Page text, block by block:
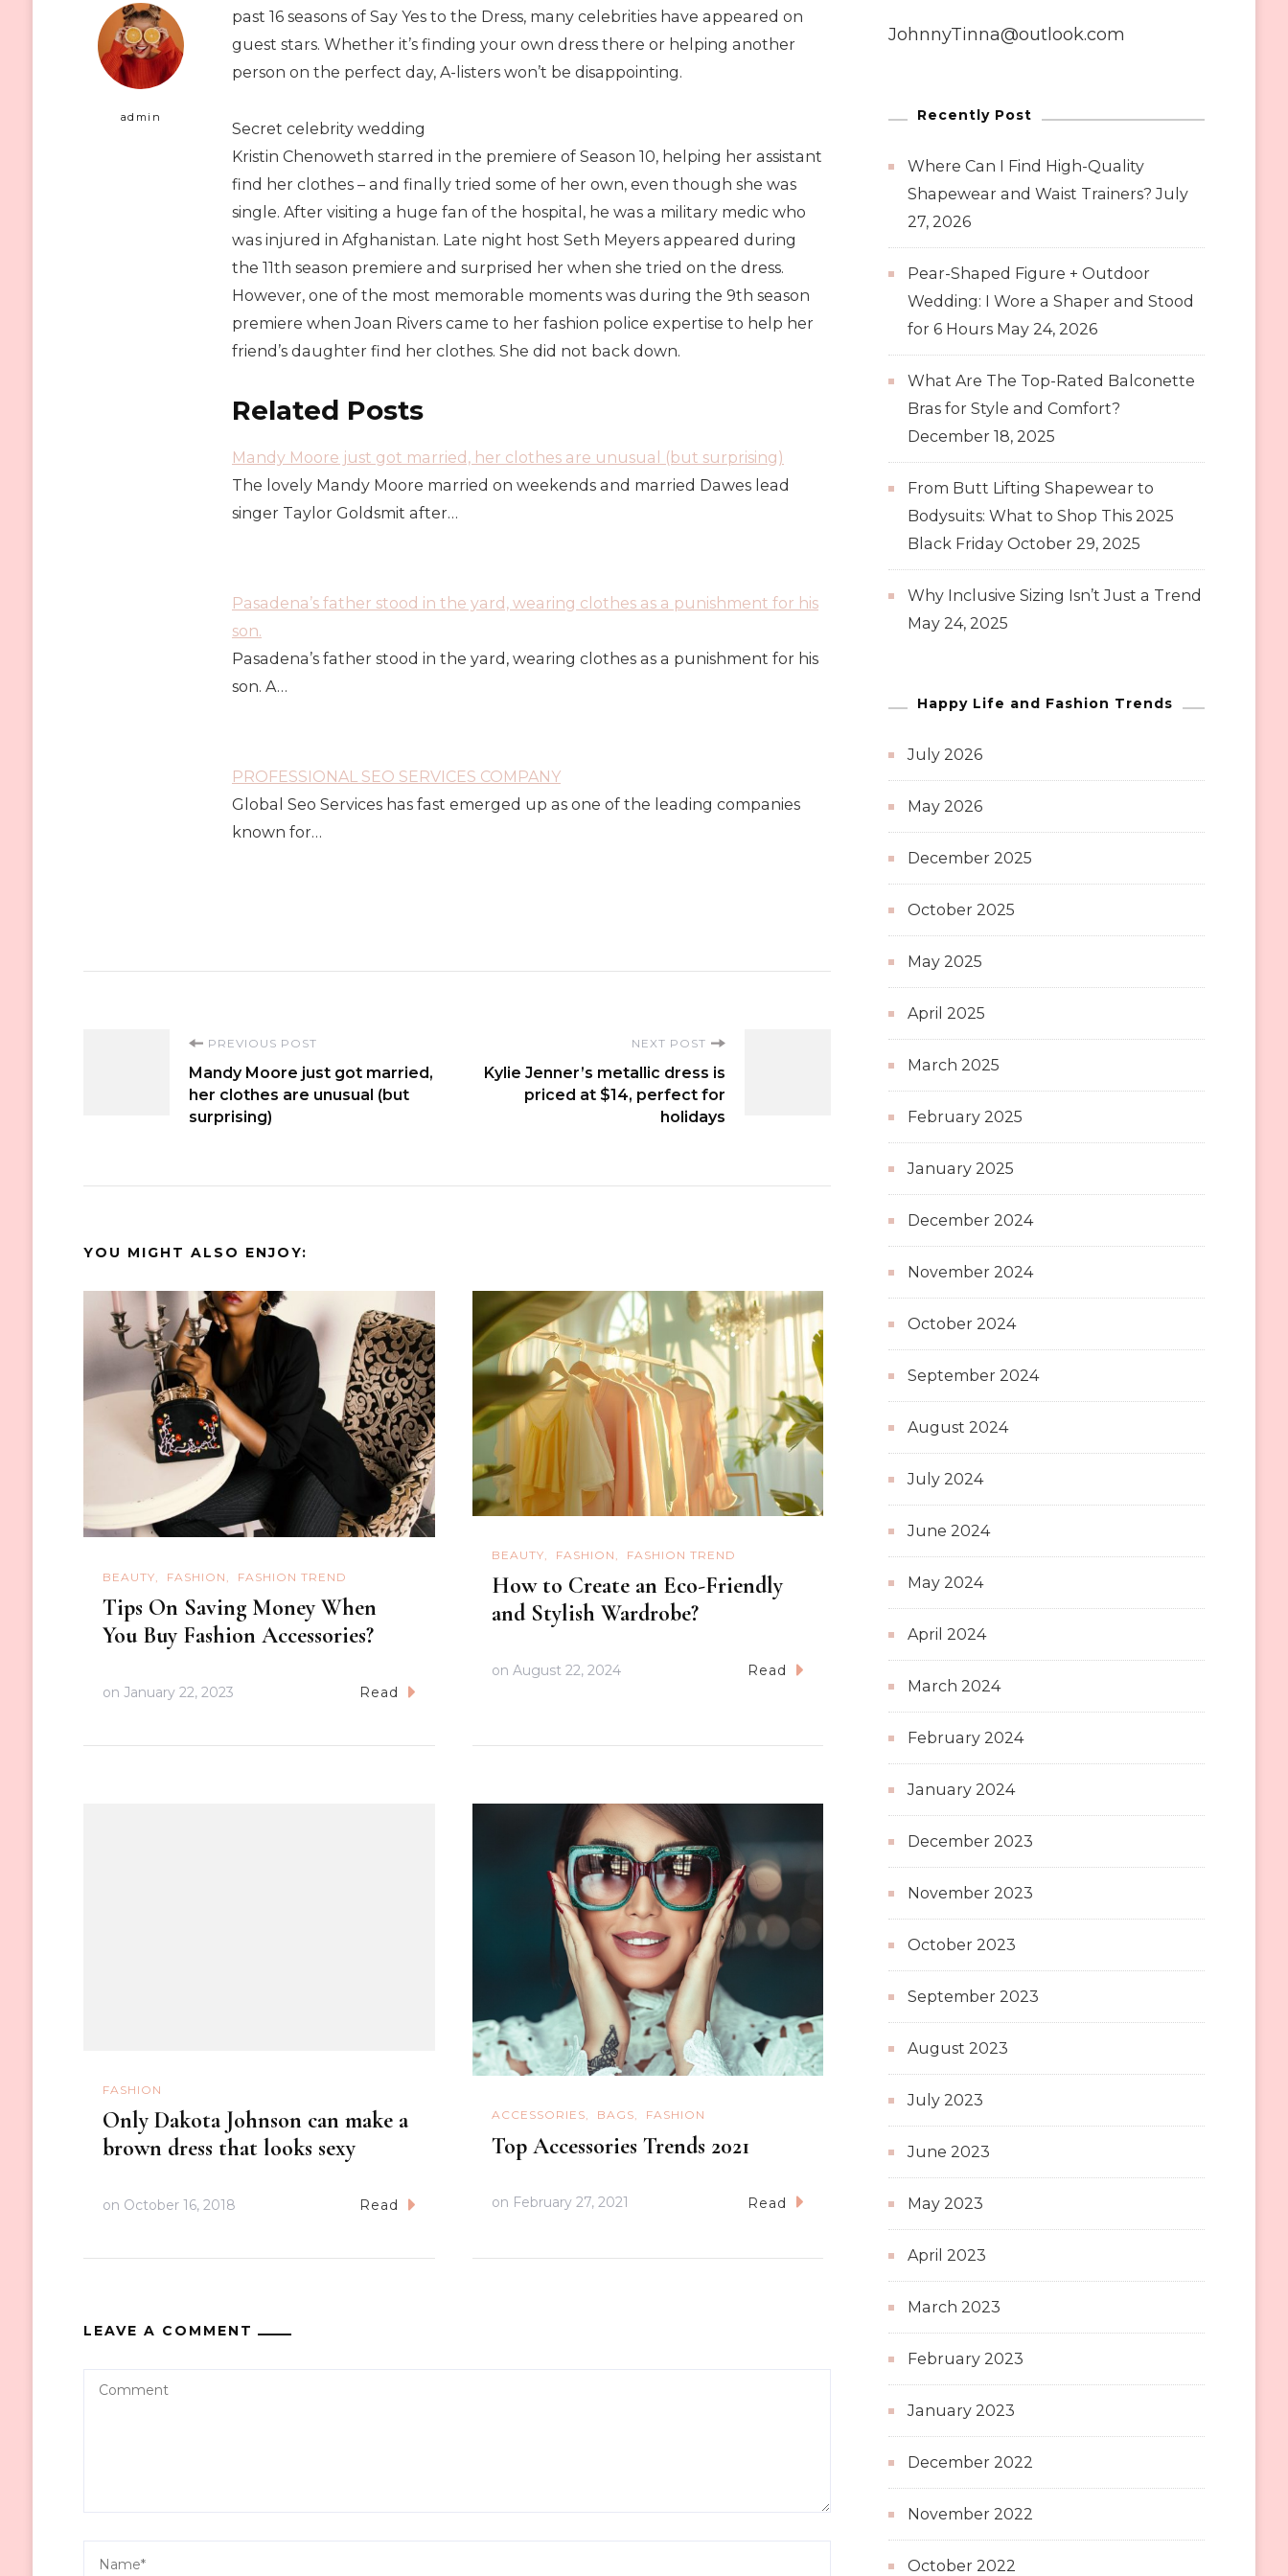
admin
past 16 seasons of Say Yes to the Dress, many celebrities have appeared on
guest stars. Whether it’s finding your own dress there or helping another
person on the perfect day, A-listers won’t be disappointing.
Secret celebrity wedding
Kristin Chenoweth starred in the premiere of Season 10, helping her assistant
find her clothes – and finally tried some of her own, even though she was
single. After visiting a huge fan of the hospital, he was a military medic who
was injured in Afghanistan. Late night host Seth Meyers appeared during
the 11th season premiere and surprised her when she tried on the dress.
However, one of the most memorable moments was during the 9th season
premiere when Joan Rivers came to her fashion police expertise to help her
friend’s daughter find her clothes. She did not back down.
Related Posts
Mandy Moore just got married, her clothes are unusual (but surprising)
The lovely Mandy Moore married on weekends and married Dawes lead
singer Taylor Goldsmit after…
Pasadena’s father stood in the yard, wearing clothes as a punishment for his
son.
Pasadena’s father stood in the yard, wearing clothes as a punishment for his
son. A…
PROFESSIONAL SEO SERVICES COMPANY
Global Seo Services has fast emerged up as one of the leading companies
known for…
Navigation
PREVIOUS POST
Mandy Moore just got married,
her clothes are unusual (but
surprising)
NEXT POST
Kylie Jenner’s metallic dress is
priced at $14, perfect for
holidays
YOU MIGHT ALSO ENJOY:
BEAUTY FASHION FASHION TREND
Tips On Saving Money When
You Buy Fashion Accessories?
on January 22, 2023 Read
BEAUTY FASHION FASHION TREND
How to Create an Eco-Friendly
and Stylish Wardrobe?
on August 22, 2024 Read
FASHION
Only Dakota Johnson can make a
brown dress that looks sexy
on October 16, 2018 Read
ACCESSORIES BAGS FASHION
Top Accessories Trends 2021
on February 27, 2021 Read
LEAVE A COMMENT
JohnnyTinna@outlook.com
Recently Post
Where Can I Find High-Quality
Shapewear and Waist Trainers? July
27, 2026
Pear-Shaped Figure + Outdoor
Wedding: I Wore a Shaper and Stood
for 6 Hours May 24, 2026
What Are The Top-Rated Balconette
Bras for Style and Comfort?
December 18, 2025
From Butt Lifting Shapewear to
Bodysuits: What to Shop This 2025
Black Friday October 29, 2025
Why Inclusive Sizing Isn’t Just a Trend
May 24, 2025
Happy Life and Fashion Trends
July 2026
May 2026
December 2025
October 2025
May 2025
April 2025
March 2025
February 2025
January 2025
December 2024
November 2024
October 2024
September 2024
August 2024
July 2024
June 2024
May 2024
April 2024
March 2024
February 2024
January 2024
December 2023
November 2023
October 2023
September 2023
August 2023
July 2023
June 2023
May 2023
April 2023
March 2023
February 2023
January 2023
December 2022
November 2022
October 2022